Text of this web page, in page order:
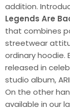
addition.
Legends Are
that combines
streetwear
ordinary hoodie.
released in
studio album,
On the other
available in our